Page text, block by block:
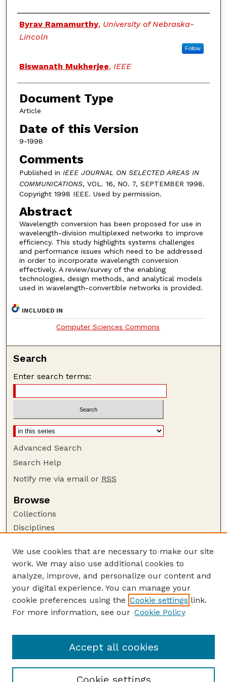
Authors
Byrav Ramamurthy, University of Nebraska-
Lincoln
Follow
Biswanath Mukherjee, IEEE
Document Type
Article
Date of this Version
9-1998
Comments
Published in IEEE JOURNAL ON SELECTED AREAS IN
COMMUNICATIONS, VOL. 16, NO. 7, SEPTEMBER 1998.
Copyright 1998 IEEE. Used by permission.
Abstract
Wavelength conversion has been proposed for use in
wavelength-division multiplexed networks to improve
efficiency. This study highlights systems challenges
and performance issues which need to be addressed
in order to incorporate wavelength conversion
effectively. A review/survey of the enabling
technologies, design methods, and analytical models
used in wavelength-convertible networks is provided.
INCLUDED IN
Computer Sciences Commons
Search
Enter search terms:
Advanced Search
Search Help
Notify me via email or RSS
Browse
Collections
Disciplines
Author Corner
Author FAQ
Guide to Submitting
Submit your paper or article
School of Computing
We use cookies that are necessary to make our site
work. We may also use additional cookies to
analyze, improve, and personalize our content and
your digital experience. You can manage your
cookie preferences using the Cookie settings link.
For more information, see our Cookie Policy
Cookie settings
Accept all cookies